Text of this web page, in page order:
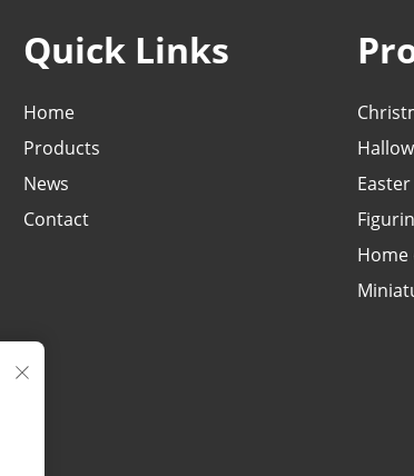
Quick Links
Home
Products
News
Contact